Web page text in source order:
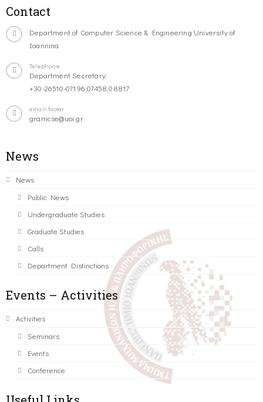
Contact
Department of Computer Science & Engineering University of
Ioannina
Telephone
Department Secretary:
+30-26510-07196,07458,08817
email-footer
gramcse@uoi.gr
News
News
Public News
Undergraduate Studies
Graduate Studies
Calls
Department Distinctions
Events – Activities
Activities
Seminars
Events
Conference